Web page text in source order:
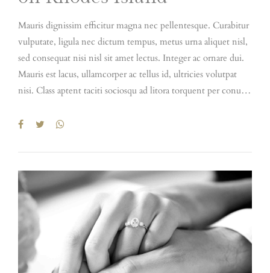
Mauris dignissim efficitur magna nec pellentesque. Curabitur
vulputate, ligula nec dictum tempus, metus urna aliquet nisl,
sed consequat nisi nisl sit amet lectus. Integer ac ornare dui.
Mauris est lacus, ullamcorper ac tellus id, ultricies volutpat
nisi. Class aptent taciti sociosqu ad litora torquent per conubia
vel aliquam. Donec hendrerit pharetra suscipit. Fusce tristique
nibh et sem imperdiet, eget dapibus diam laoreet. Praesent
feugiat nibh sed magna ullamcorper, nec viverra mi tristique.
Fusce rhoncus sapien ultrices, porttitor lectus id,
condimentum dui. Etiam at iaculis nisl. Duis vulputate, erat
at hendrerit tristique, enim velit luctus dui, in malesuada
augue ex quis elit. Maecenas libero dui, venenatis ut lorem
quis, hendrerit aliquam odio. Cras sit amet faucibus erat.